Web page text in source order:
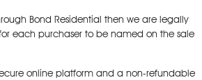
Bond Residential then we are legally
each purchaser to be named on the sale
online platform and a non-refundable